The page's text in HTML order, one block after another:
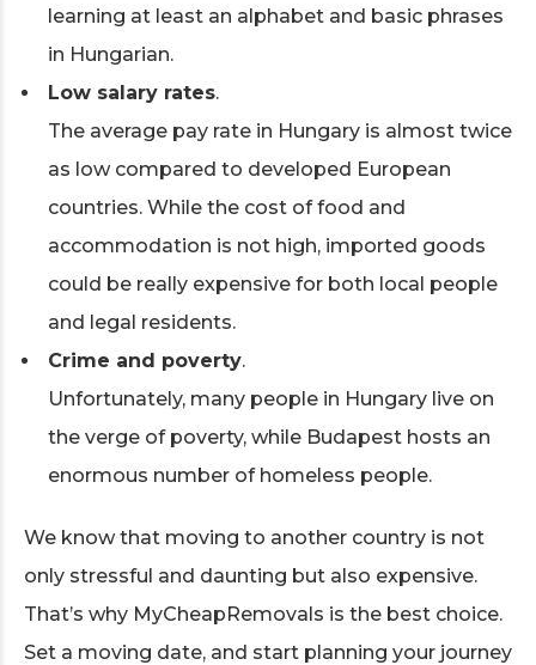
learning at least an alphabet and basic phrases
in Hungarian.
Low salary rates.
The average pay rate in Hungary is almost twice
as low compared to developed European
countries. While the cost of food and
accommodation is not high, imported goods
could be really expensive for both local people
and legal residents.
Crime and poverty.
Unfortunately, many people in Hungary live on
the verge of poverty, while Budapest hosts an
enormous number of homeless people.
We know that moving to another country is not
only stressful and daunting but also expensive.
That’s why MyCheapRemovals is the best choice.
Set a moving date, and start planning your journey